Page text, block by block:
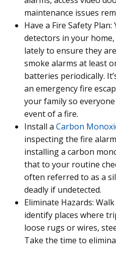
maintenance issues
Have a Fire Safety
detectors in your
lately to ensure they
smoke alarms at least
batteries periodically.
an emergency fire
your family so
event of a fire.
Install a Carbon
inspecting the fire
installing a carbon
that to your routine
often referred to as a
deadly if undetected.
Eliminate Hazards:
identify places where
loose rugs or wires,
Take the time to